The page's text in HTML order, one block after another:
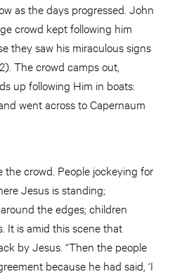
as the days progressed. John
crowd kept following him
they saw his miraculous signs
The crowd camps out,
up following Him in boats:
went across to Capernaum
the crowd. People jockeying for
Jesus is standing;
the edges; children
It is amid this scene that
by Jesus. “Then the people
because he had said, ‘I